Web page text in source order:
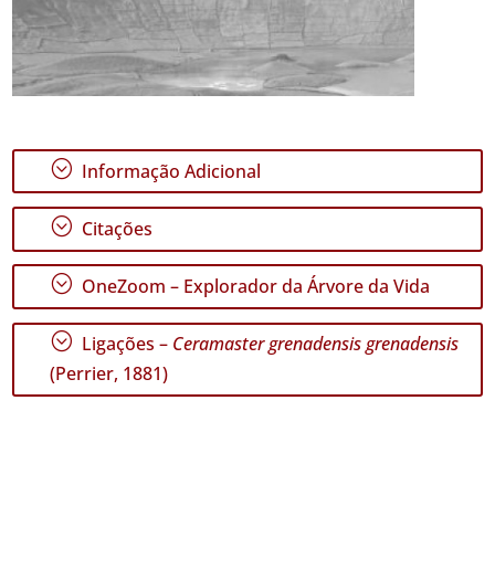
; Informação Adicional
; Citações
; OneZoom – Explorador da Árvore da Vida
; Ligações – Ceramaster grenadensis grenadensis
(Perrier, 1881)